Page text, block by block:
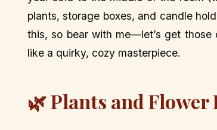
plants, storage boxes, and candle
this, so bear with me—let’s get those
like a quirky, cozy masterpiece.
🌿 Plants and